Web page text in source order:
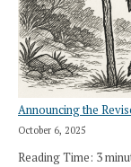
Announcing the
October 6, 2025
Reading Time: 3